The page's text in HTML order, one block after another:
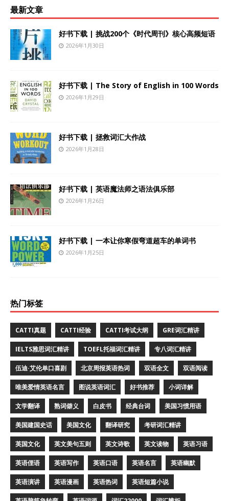
最新文章
好书下载 | 挑战200个《时代周刊》核心高频短语
2026年1月30日
好书下载 | The Story of English in 100 Words
2026年1月29日
好书下载 | 拯救词汇大作战
2026年1月28日
好书下载 | 英语魔法师之语法俱乐部
2026年1月26日
好书下载 | 一本让你寒假弯道超车的单词书
2026年1月25日
热门标签
CATTI真题 CATTI经验 CATTI考试大纲 GRE词汇精讲
IELTS雅思词汇精讲 TOEFL托福词汇精讲 专八词汇精讲
伍迪·艾伦单口喜剧 北京周报英语热词 双语全文 双语阅读
唯美爱情英语名言 图说英语词汇 好书推荐 小词详解
文学翻译 熟词僻义 白皮书 经典台词 美国习惯用语
美国建国史话 美国文化 翻译研究 考研词汇精讲
英国文化 英文美句五则 英文诗歌 英文读物 英语习语
英语俚语 英语写作 英语口语 英语名言 英语幽默
英语演讲 英语漫画 英语热词 英语短篇小说